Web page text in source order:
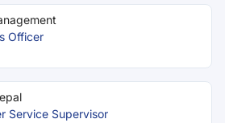
Officer
Service Supervisor